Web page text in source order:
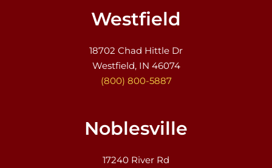
Westfield
18702 Chad Hittle Dr
Westfield, IN 46074
(800) 800-5887
Noblesville
17240 River Rd